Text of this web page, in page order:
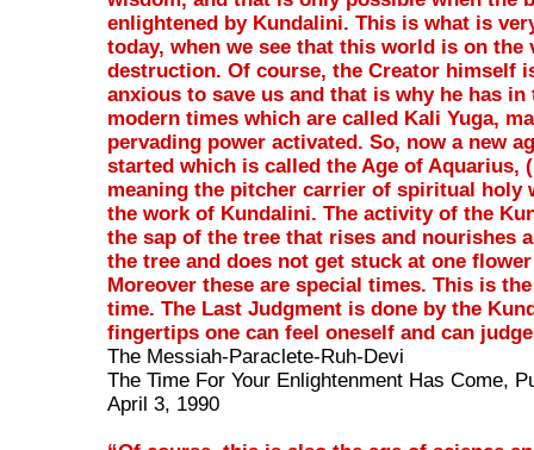
enlightened by Kundalini. This is what is
today, when we see that this world is on the
destruction. Of course, the Creator himself
anxious to save us and that is why he has in
modern times which are called Kali Yuga,
pervading power activated. So, now a new
started which is called the Age of Aquarius,
meaning the pitcher carrier of spiritual holy
the work of Kundalini. The activity of the
the sap of the tree that rises and nourishes
the tree and does not get stuck at one
Moreover these are special times. This is
time. The Last Judgment is done by the
fingertips one can feel oneself and can
The Messiah-Paraclete-Ruh-Devi
The Time For Your Enlightenment Has Come,
April 3, 1990